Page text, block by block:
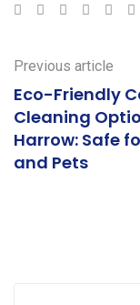
Google+LinkedIn
Previous article
Eco-Friendly
Cleaning
Harrow: Safe
and Pets